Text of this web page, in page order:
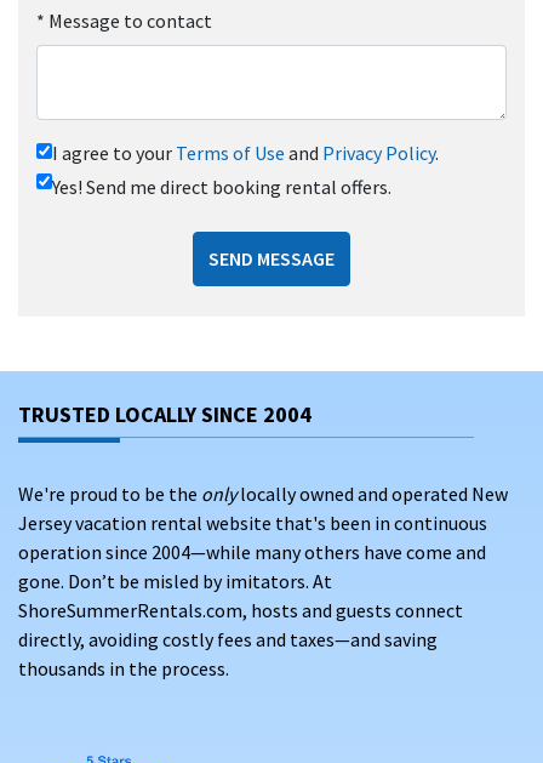
* Message to contact
I agree to your Terms of Use and Privacy Policy.
Yes! Send me direct booking rental offers.
SEND MESSAGE
TRUSTED LOCALLY SINCE 2004
We're proud to be the onlylocally owned and operated New
Jersey vacation rental website that's been in continuous
operation since 2004—while many others have come and
gone. Don’t be misled by imitators. At
ShoreSummerRentals.com, hosts and guests connect
directly, avoiding costly fees and taxes—and saving
thousands in the process.